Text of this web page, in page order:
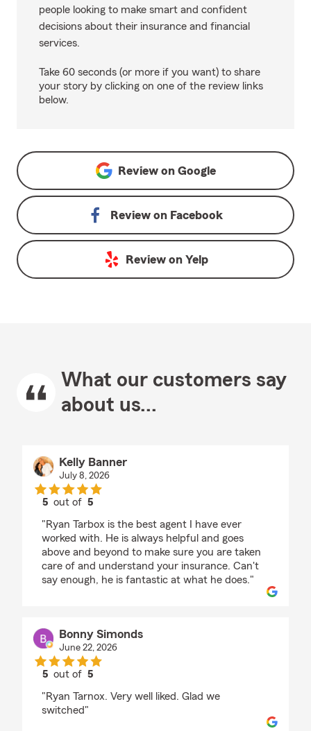
people looking to make smart and confident
decisions about their insurance and financial
services.
Take 60 seconds (or more if you want) to share
your story by clicking on one of the review links
below.
Review on Google
Review on Facebook
Review on Yelp
What our customers say
about us...
Kelly Banner
July 8, 2026
5 out of5
"Ryan Tarbox is the best agent I have ever
worked with. He is always helpful and goes
above and beyond to make sure you are taken
care of and understand your insurance. Can't
say enough, he is fantastic at what he does."
Bonny Simonds
June 22, 2026
5 out of5
"Ryan Tarnox. Very well liked. Glad we
switched"